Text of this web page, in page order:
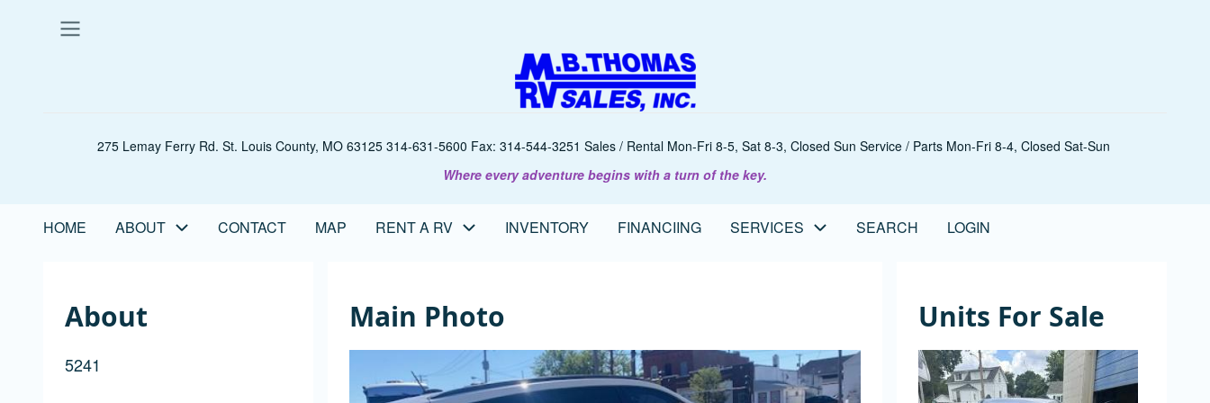
275 Lemay Ferry Rd. St. Louis County, MO 63125 314-631-5600 Fax: 314-544-3251 Sales / Rental Mon-Fri 8-5, Sat 8-3, Closed Sun Service / Parts Mon-Fri 8-4, Closed Sat-Sun
Where every adventure begins with a turn of the key.
Main
HOME ABOUT CONTACT MAP RENT A RV INVENTORY FINANCIING SERVICES SEARCH LOGIN
About
5241
Main Photo Units For Sale